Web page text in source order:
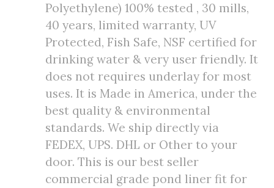
Polyethylene) 100% tested , 30 mills,
40 years, limited warranty, UV
Protected, Fish Safe, NSF certified for
drinking water & very user friendly. It
does not requires underlay for most
uses. It is Made in America, under the
best quality & environmental
standards. We ship directly via
FEDEX, UPS. DHL or Other to your
door. This is our best seller
commercial grade pond liner fit for